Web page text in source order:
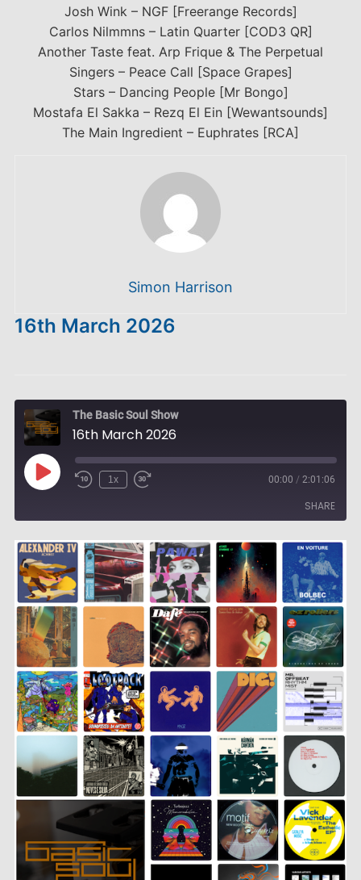
Josh Wink – NGF [Freerange Records]
Carlos Nilmmns – Latin Quarter [COD3 QR]
Another Taste feat. Arp Frique & The Perpetual
Singers – Peace Call [Space Grapes]
Stars – Dancing People [Mr Bongo]
Mostafa El Sakka – Rezq El Ein [Wewantsounds]
The Main Ingredient – Euphrates [RCA]
Simon Harrison
16th March 2026
The Basic Soul Show
16th March 2026
Play
Episode
1x 00:00 / 2:01:06
SHARE
SHARE
LINK
EMBED